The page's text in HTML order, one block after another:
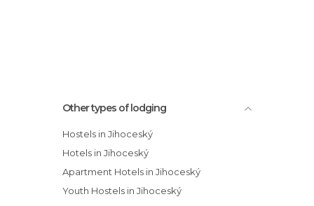
Other types of lodging
Hostels in Jihoceský
Hotels in Jihoceský
Apartment Hotels in Jihoceský
Youth Hostels in Jihoceský